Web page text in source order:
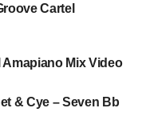
Cartel
Mix Video
& Cye – Seven Bb